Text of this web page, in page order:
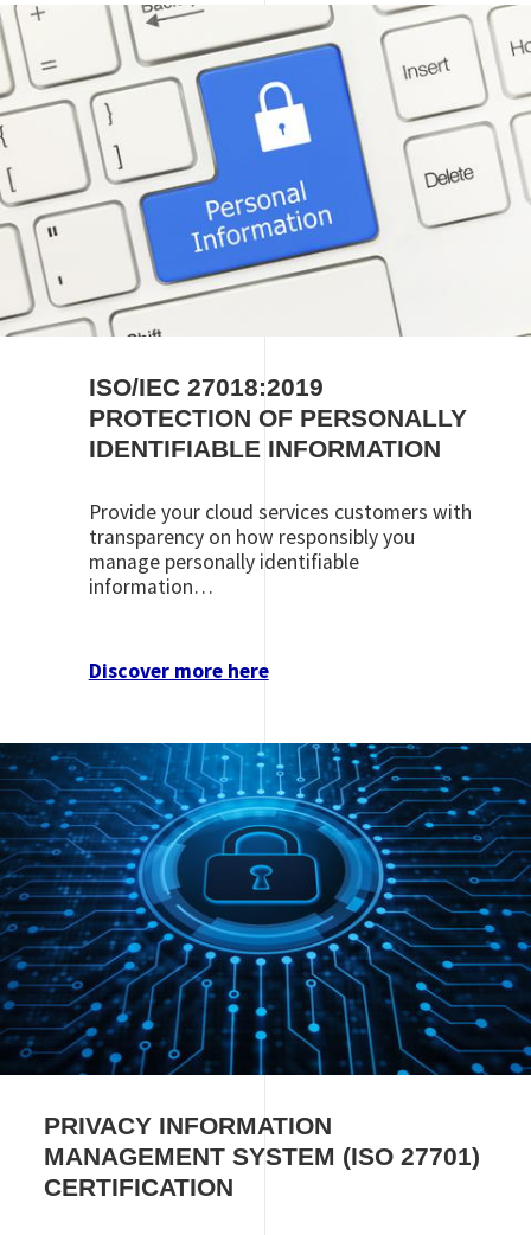
Image
ISO/IEC 27018:2019
PROTECTION OF PERSONALLY
IDENTIFIABLE INFORMATION
Provide your cloud services customers with
transparency on how responsibly you
manage personally identifiable
information…
Discover more here
Image
PRIVACY INFORMATION
MANAGEMENT SYSTEM (ISO 27701)
CERTIFICATION